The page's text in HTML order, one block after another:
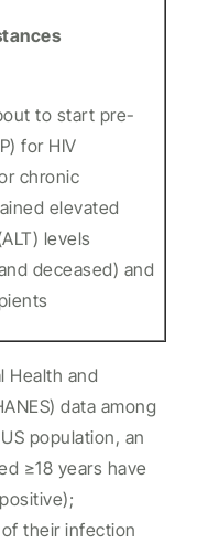
to start pre-
for HIV
chronic
elevated
levels
deceased) and
Health and
data among
population, an
≥18 years have
their infection